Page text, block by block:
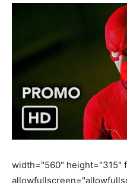
width="560" height="315"